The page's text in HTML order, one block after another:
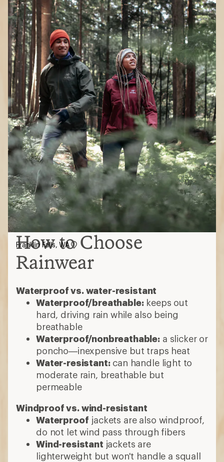
How to Choose
Rainwear
Waterproof vs. water-resistant
Waterproof/breathable:keeps out
hard, driving rain while also being
breathable
Waterproof/nonbreathable: a slicker or
poncho—inexpensive but traps heat
Water-resistant:can handle light to
moderate rain, breathable but
permeable
Windproof vs. wind-resistant
Waterproof jackets are also windproof,
do not let wind pass through fibers
Wind-resistant jackets are
lighterweight but won't handle a squall
Franklin Falls, WA